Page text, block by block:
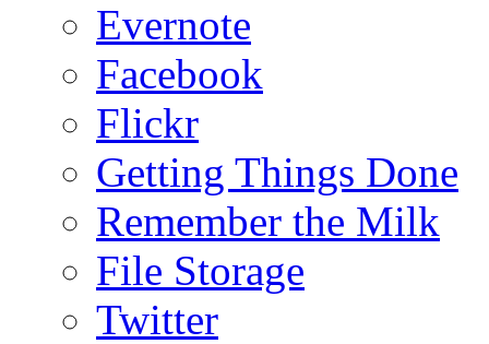
Evernote
Facebook
Flickr
Getting Things Done
Remember the Milk
File Storage
Twitter